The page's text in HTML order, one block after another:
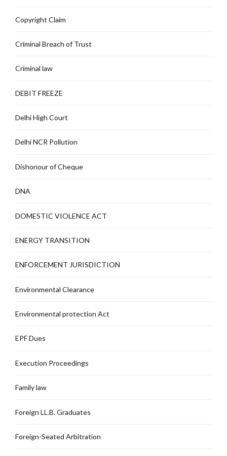
Copyright Claim
Criminal Breach of Trust
Criminal law
DEBIT FREEZE
Delhi High Court
Delhi NCR Pollution
Dishonour of Cheque
DNA
DOMESTIC VIOLENCE ACT
ENERGY TRANSITION
ENFORCEMENT JURISDICTION
Environmental Clearance
Environmental protection Act
EPF Dues
Execution Proceedings
Family law
Foreign LL.B. Graduates
Foreign-Seated Arbitration